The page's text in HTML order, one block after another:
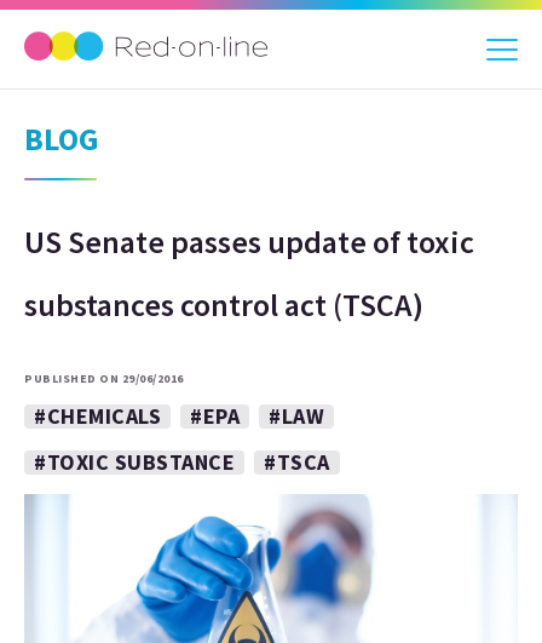
BLOG
US Senate passes update of toxic
substances control act (TSCA)
PUBLISHED ON 29/06/2016
#CHEMICALS #EPA
#LAW
#TOXIC SUBSTANCE
#TSCA